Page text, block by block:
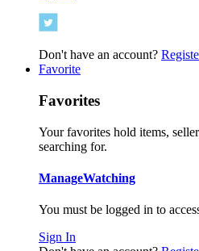
Don't have an account?
Favorite
Favorites
Your favorites hold items,
searching for.
ManageWatching
You must be logged in to
Sign In